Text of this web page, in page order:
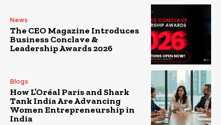
News
The CEO Magazine Introduces
Business Conclave &
Leadership Awards 2026
Blogs
How L’Oréal Paris and Shark
Tank India Are Advancing
Women Entrepreneurship in
India